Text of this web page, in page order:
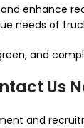
enhance
needs of
and
Us
and